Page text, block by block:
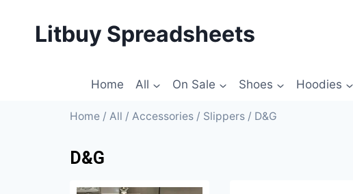
Litbuy Spreadsheets
Home All On Sale Shoes Hoodies
Home / All / Accessories / Slippers / D&G
D&G